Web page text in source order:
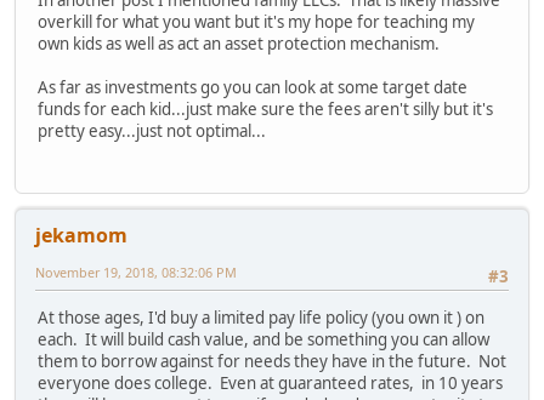
overkill for what you want but it's my hope for teaching my
own kids as well as act an asset protection mechanism.
As far as investments go you can look at some target date
funds for each kid...just make sure the fees aren't silly but it's
pretty easy...just not optimal...
jekamom
#3
November 19, 2018, 08:32:06 PM
At those ages, I'd buy a limited pay life policy (you own it ) on
each. It will build cash value, and be something you can allow
them to borrow against for needs they have in the future. Not
everyone does college. Even at guaranteed rates, in 10 years